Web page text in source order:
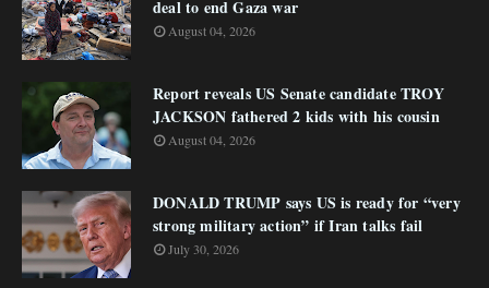
deal to end Gaza war
August 04, 2026
Report reveals US Senate candidate TROY
JACKSON fathered 2 kids with his cousin
August 04, 2026
DONALD TRUMP says US is ready for “very
strong military action” if Iran talks fail
July 30, 2026